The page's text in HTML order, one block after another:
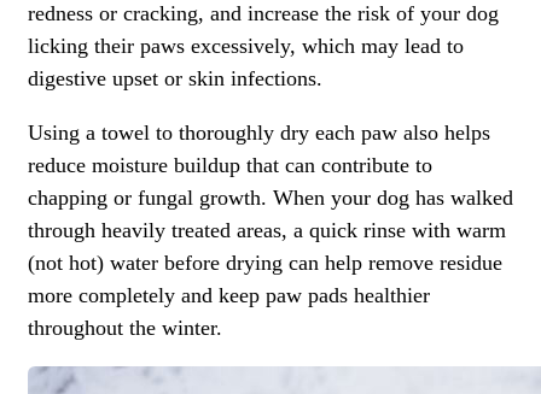
redness or cracking, and increase the risk of your dog
licking their paws excessively, which may lead to
digestive upset or skin infections.
Using a towel to thoroughly dry each paw also helps
reduce moisture buildup that can contribute to
chapping or fungal growth. When your dog has walked
through heavily treated areas, a quick rinse with warm
(not hot) water before drying can help remove residue
more completely and keep paw pads healthier
throughout the winter.